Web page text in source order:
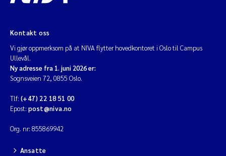
Kontakt oss
Vi gjør oppmerksom på at NIVA flytter hovedkontoret i Oslo til Campus
Ullevål.
Ny adresse fra 1. juni 2026 er:
Sognsveien 72, 0855 Oslo.
Tlf: (+47) 22 18 51 00
Epost: post@niva.no
Org. nr: 855869942
Ansatte